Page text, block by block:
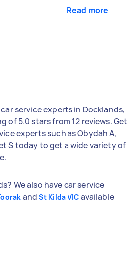
Read more
service experts in Docklands,
of 5.0 stars from 12 reviews. Get
experts such as Obydah A,
S today to get a wide variety of
We also have car service
andSt Kilda VIC available